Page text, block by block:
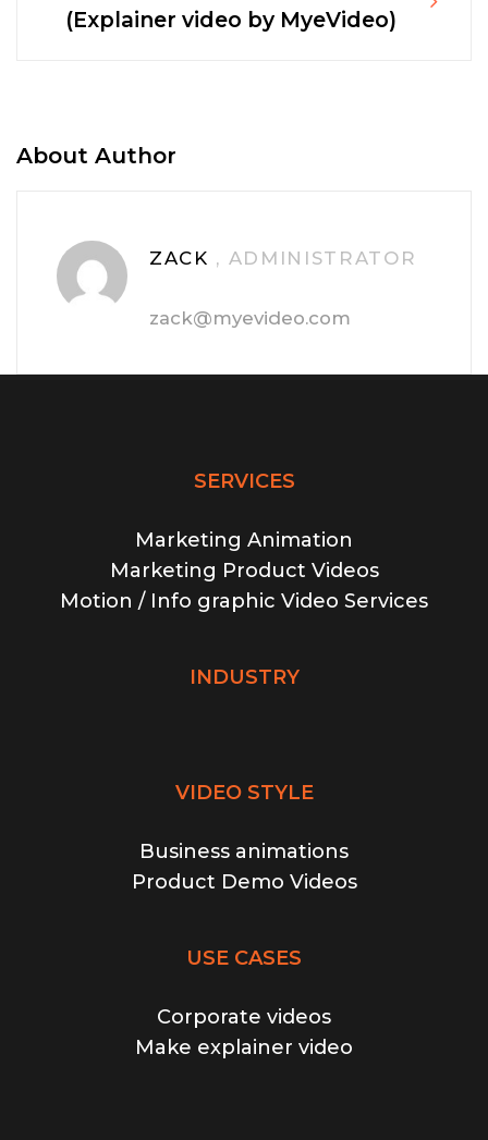
(Explainer video by MyeVideo)
About Author
ZACK , ADMINISTRATOR
zack@myevideo.com
SERVICES
Marketing Animation
Marketing Product Videos
Motion / Info graphic Video Services
INDUSTRY
VIDEO STYLE
Business animations
Product Demo Videos
USE CASES
Corporate videos
Make explainer video